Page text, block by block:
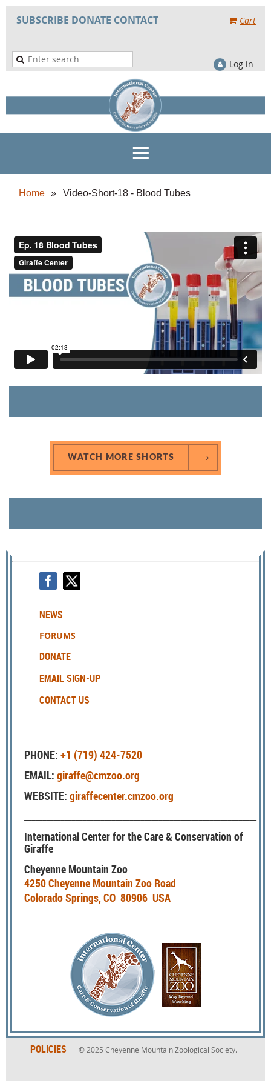
SUBSCRIBE DONATE CONTACT Cart
Log in
Home Video-Short-18 - Blood Tubes
WATCH MORE SHORTS
NEWS
FORUMS
DONATE
EMAIL SIGN-UP
CONTACT US
PHONE: +1 (719) 424-7520
EMAIL: giraffe@cmzoo.org
WEBSITE: giraffecenter.cmzoo.org
International Center for the Care & Conservation of
Giraffe
Cheyenne Mountain Zoo
4250 Cheyenne Mountain Zoo Road
Colorado Springs, CO 80906 USA
POLICIES © 2025 Cheyenne Mountain Zoological Society.